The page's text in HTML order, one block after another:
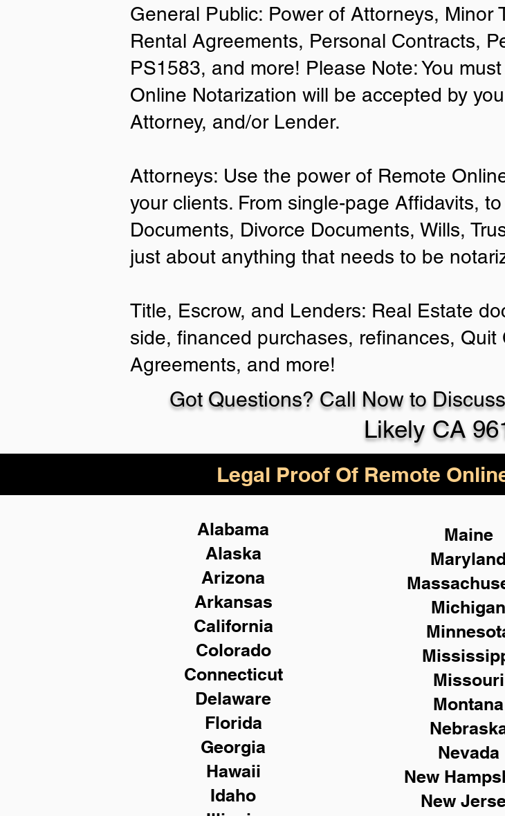
General Public: Power of Attorneys, Minor
Rental Agreements, Personal Contracts,
PS1583, and more! Please Note: You
Online Notarization will be accepted by
Attorney, and/or Lender.
Attorneys: Use the power of Remote
your clients. From single-page Affidavits,
Documents, Divorce Documents, Wills,
just about anything that needs to be
Title, Escrow, and Lenders: Real Estate
side, financed purchases, refinances, Quit
Agreements, and more!
Got Questions? Call Now to
Likely CA
Legal Proof Of Remote
Alabama
Alaska
Arizona
Arkansas
California
Colorado
Connecticut
Delaware
Florida
Georgia
Hawaii
Idaho
Maine
Maryland
Michigan
Missouri
Montana
Nevada
New
New